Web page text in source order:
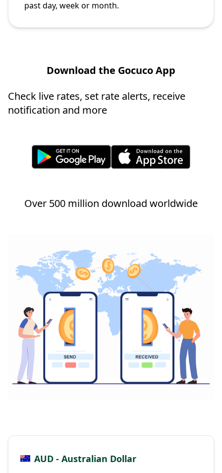
past day, week or month.
Download the Gocuco App
Check live rates, set rate alerts, receive
notification and more
Over 500 million download worldwide
AUD - Australian Dollar